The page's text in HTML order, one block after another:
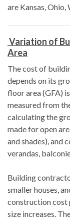
are Kansas, Ohio,
Variation of
Area
The cost of
depends on its
floor area (GFA)
measured from
calculating the
made for open
and shades), and
verandas,
Building
smaller houses,
construction cost
size increases.